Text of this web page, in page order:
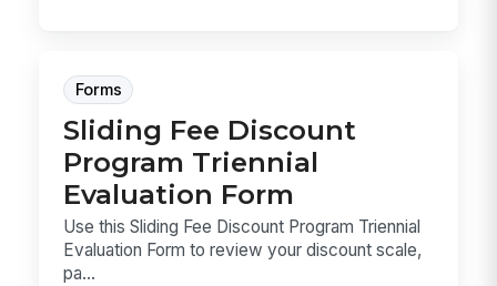
Forms
Sliding Fee Discount
Program Triennial
Evaluation Form
Use this Sliding Fee Discount Program Triennial
Evaluation Form to review your discount scale,
pa...